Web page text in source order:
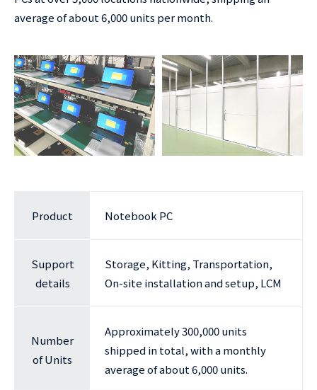
average of about 6,000 units per month.
Product Notebook PC
Support
details
Storage, Kitting, Transportation,
On-site installation and setup, LCM
Number
of Units
Approximately 300,000 units
shipped in total, with a monthly
average of about 6,000 units.